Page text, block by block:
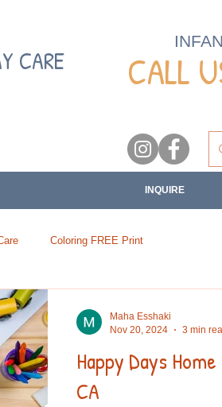
CARE CALL
INQUIRE
Coloring FREE Print
Happy Days
CA
Maha Esshaki
Nov 20, 2024
3 min